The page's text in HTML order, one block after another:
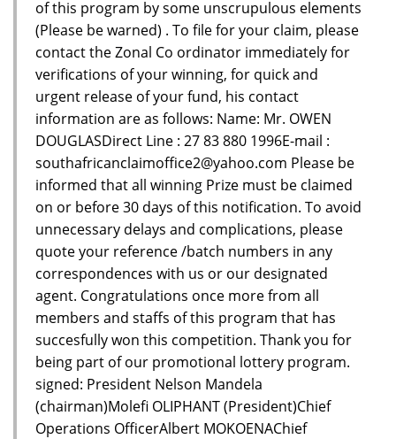
of this program by some unscrupulous elements
(Please be warned) . To file for your claim, please
contact the Zonal Co ordinator immediately for
verifications of your winning, for quick and
urgent release of your fund, his contact
information are as follows: Name: Mr. OWEN
DOUGLASDirect Line : 27 83 880 1996E-mail :
southafricanclaimoffice2@yahoo.com Please be
informed that all winning Prize must be claimed
on or before 30 days of this notification. To avoid
unnecessary delays and complications, please
quote your reference /batch numbers in any
correspondences with us or our designated
agent. Congratulations once more from all
members and staffs of this program that has
succesfully won this competition. Thank you for
being part of our promotional lottery program.
signed: President Nelson Mandela
(chairman)Molefi OLIPHANT (President)Chief
Operations OfficerAlbert MOKOENAChief